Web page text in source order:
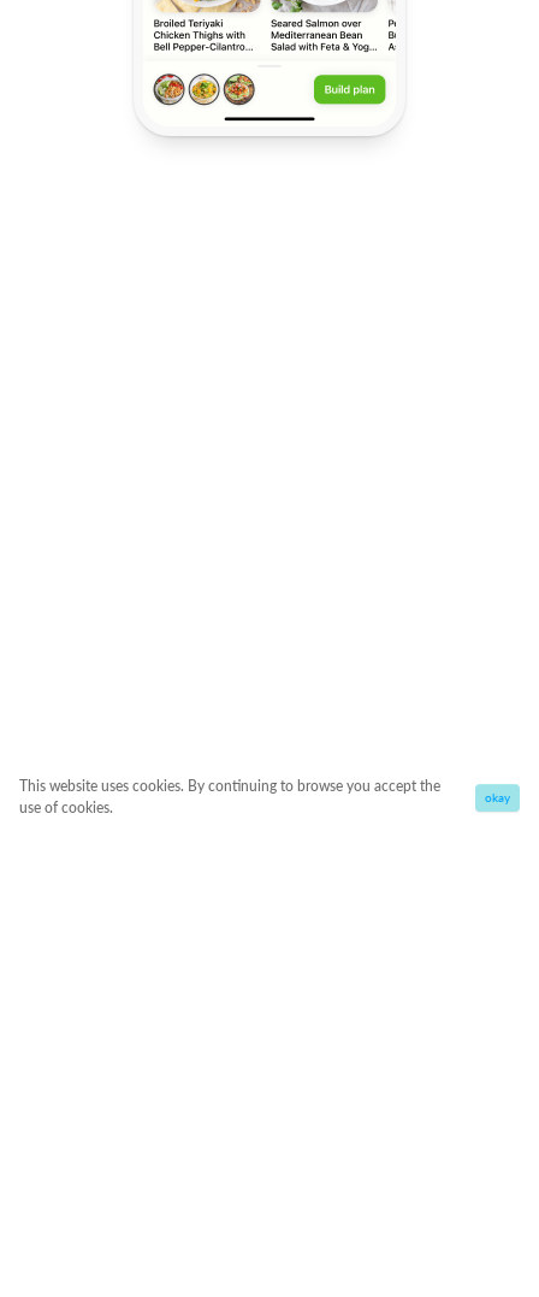
This website uses cookies. By continuing to browse you accept the
use of cookies.
okay